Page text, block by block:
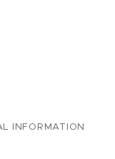
INFORMATION